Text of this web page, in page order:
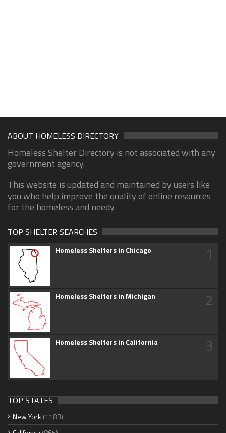
ABOUT HOMELESS DIRECTORY
Homeless Shelter Directory is not associated with any
government agency.
This website is updated and maintained by users like
you who help improve the quality of online resources
for the homeless and needy.
TOP SHELTER SEARCHES
Homeless Shelters in Chicago 1
Homeless Shelters in Michigan 2
Homeless Shelters in California 3
TOP STATES
New York (1183)